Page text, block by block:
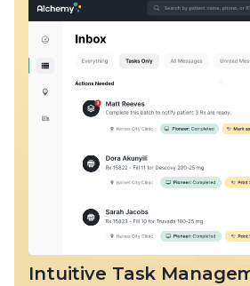
Intuitive Task